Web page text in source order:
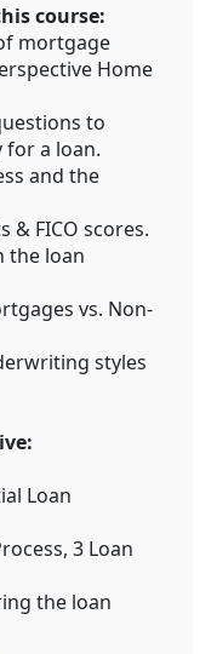
course:
mortgage
Home
to
for a loan.
and the
& FICO scores.
the loan
vs. Non-
styles
Loan
3 Loan
the loan